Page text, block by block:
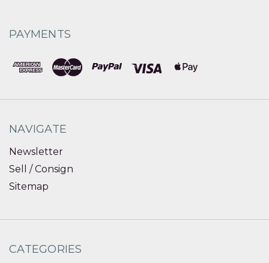
PAYMENTS
NAVIGATE
Newsletter
Sell / Consign
Sitemap
CATEGORIES